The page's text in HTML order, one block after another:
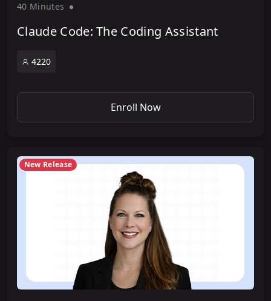
40 Minutes
Claude Code: The Coding Assistant
4220
Enroll Now
New Release